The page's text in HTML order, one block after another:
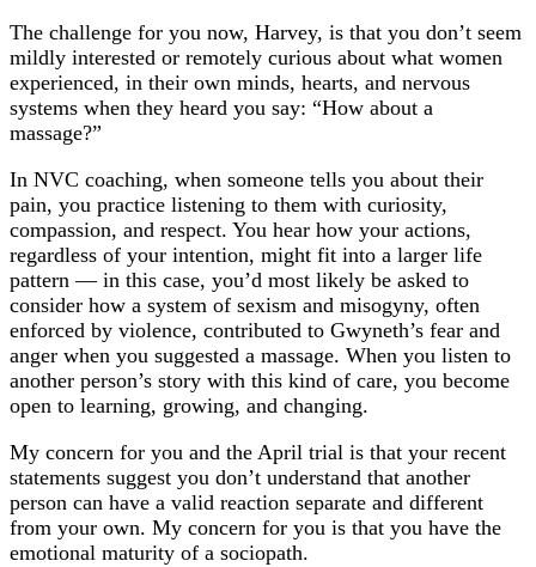
The challenge for you now, Harvey, is that you don’t seem
mildly interested or remotely curious about what women
experienced, in their own minds, hearts, and nervous
systems when they heard you say: “How about a
massage?”
In NVC coaching, when someone tells you about their
pain, you practice listening to them with curiosity,
compassion, and respect. You hear how your actions,
regardless of your intention, might fit into a larger life
pattern — in this case, you’d most likely be asked to
consider how a system of sexism and misogyny, often
enforced by violence, contributed to Gwyneth’s fear and
anger when you suggested a massage. When you listen to
another person’s story with this kind of care, you become
open to learning, growing, and changing.
My concern for you and the April trial is that your recent
statements suggest you don’t understand that another
person can have a valid reaction separate and different
from your own. My concern for you is that you have the
emotional maturity of a sociopath.